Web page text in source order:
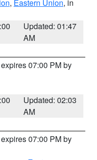
, Eastern Union, in
Updated: 01:47
AM
07:00 PM by
Updated: 02:03
AM
07:00 PM by